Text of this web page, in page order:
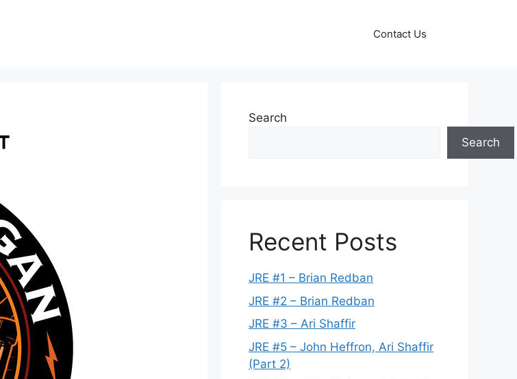
Contact Us
Search
Search
Recent Posts
JRE #1 – Brian Redban
JRE #2 – Brian Redban
JRE #3 – Ari Shaffir
JRE #5 – John Heffron, Ari Shaffir
(Part 2)